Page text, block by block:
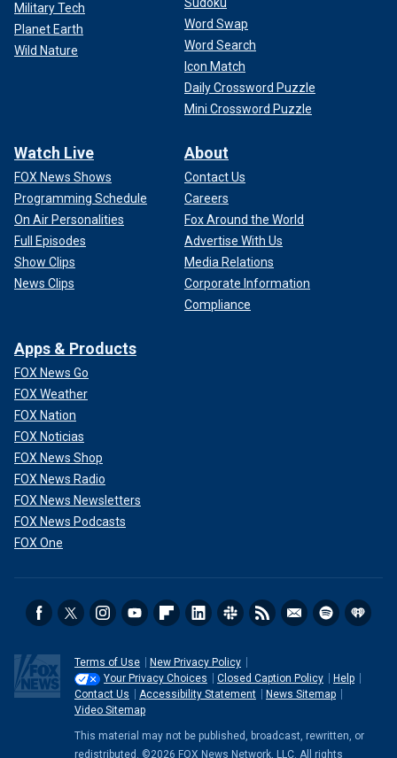
Military Tech
Planet Earth
Wild Nature
Word Swap
Word Search
Icon Match
Daily Crossword Puzzle
Mini Crossword Puzzle
Watch Live
FOX News Shows
Programming Schedule
On Air Personalities
Full Episodes
Show Clips
News Clips
About
Contact Us
Careers
Fox Around the World
Advertise With Us
Media Relations
Corporate Information
Compliance
Apps & Products
FOX News Go
FOX Weather
FOX Nation
FOX Noticias
FOX News Shop
FOX News Radio
FOX News Newsletters
FOX News Podcasts
FOX One
Terms of Use
New Privacy Policy
Your Privacy Choices
Closed Caption Policy
Help
Contact Us
Accessibility Statement
News Sitemap
Video Sitemap
This material may not be published, broadcast, rewritten, or
redistributed. ©2026 FOX News Network, LLC. All rights